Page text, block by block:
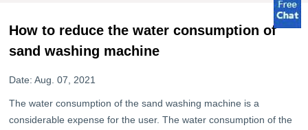
How to reduce the water consumption of
sand washing machine
Date: Aug. 07, 2021
The water consumption of the sand washing machine is a
considerable expense for the user. The water consumption of the